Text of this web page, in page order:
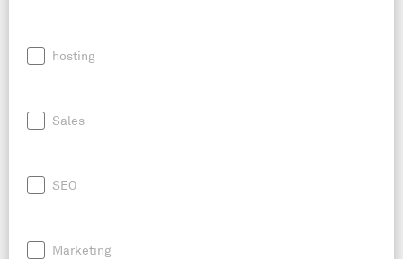
hosting
Sales
SEO
Marketing